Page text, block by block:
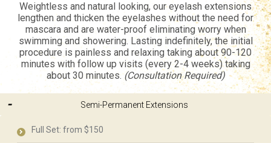
Weightless and natural looking, our eyelash extensions
lengthen and thicken the eyelashes without the need for
mascara and are water-proof eliminating worry when
swimming and showering. Lasting indefinitely, the initial
procedure is painless and relaxing taking about 90-120
minutes with follow up visits (every 2-4 weeks) taking
about 30 minutes. (Consultation Required)
Semi-Permanent Extensions
Full Set: from $150